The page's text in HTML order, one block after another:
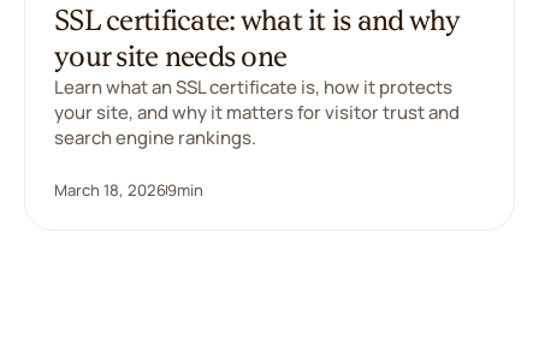
SSL certificate: what it is and why
your site needs one
Learn what an SSL certificate is, how it protects
your site, and why it matters for visitor trust and
search engine rankings.
March 18, 20269min